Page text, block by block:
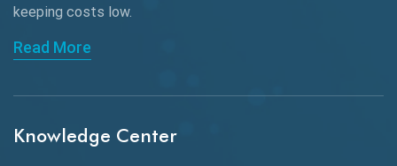
API Automation Testing
API Integration
API Protocols
API Testing
keeping costs low.
Read More
Knowledge Center